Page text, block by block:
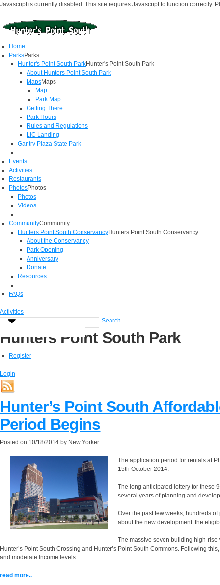
Javascript is currently disabled. This site requires Javascript to function correctly.
Home
ParksParks
Hunter's Point South ParkHunter's Point South Park
About Hunters Point South Park
MapsMaps
Map
Park Map
Getting There
Park Hours
Rules and Regulations
LIC Landing
Gantry Plaza State Park
Events
Activities
Restaurants
PhotosPhotos
Photos
Videos
CommunityCommunity
Hunters Point South ConservancyHunters Point South Conservancy
About the Conservancy
Park Opening
Anniversary
Donate
Resources
FAQs
Activities
Search
Hunters Point South Park
Register
Login
Hunter’s Point South
Period Begins
Posted on 10/18/2014 by New Yorker
The application period for rentals at
15th October 2014.
The long anticipated lottery for these
several years of planning and
Over the past few weeks, hundreds
about the new development, the
The massive seven building high-
Hunter’s Point South Crossing and Hunter’s Point South Commons. Following
and moderate income levels.
read more..